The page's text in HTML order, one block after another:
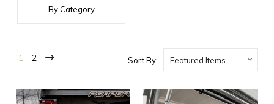
By Category
1 2 Sort By: